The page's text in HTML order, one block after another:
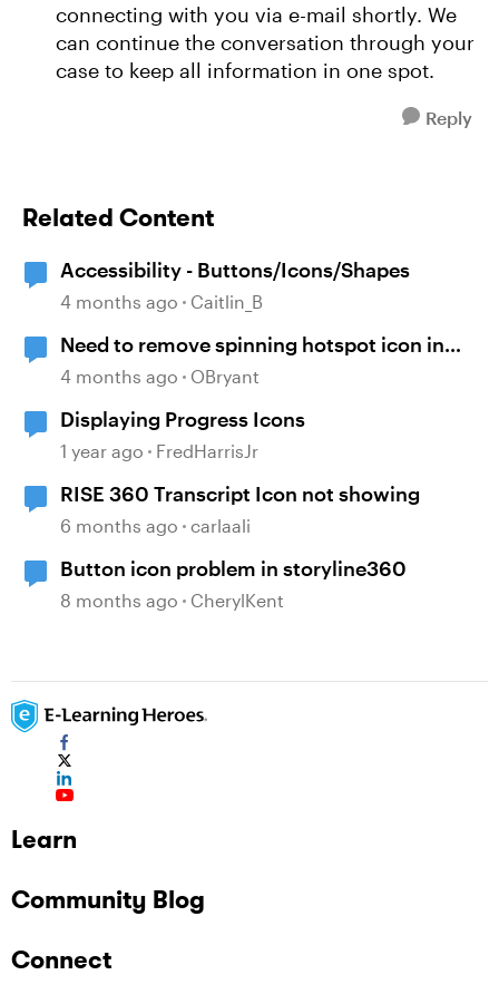
connecting with you via e-mail shortly. We
can continue the conversation through your
case to keep all information in one spot.
Reply
Related Content
Accessibility - Buttons/Icons/Shapes
4 months ago Caitlin_B
Need to remove spinning hotspot icon in
quiz review in Storyline.
4 months ago OBryant
Displaying Progress Icons
1 year ago FredHarrisJr
RISE 360 Transcript Icon not showing
6 months ago carlaali
Button icon problem in storyline360
8 months ago CherylKent
Learn
Community Blog
Connect